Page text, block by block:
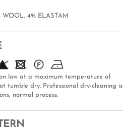
WOOL, 4% ELASTAM
low at a maximum temperature of
tumble dry. Professional dry-cleaning is
normal process.